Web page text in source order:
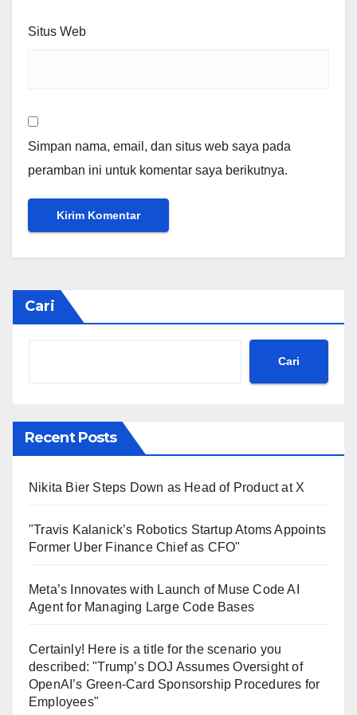
Situs Web
Simpan nama, email, dan situs web saya pada
peramban ini untuk komentar saya berikutnya.
Cari
Cari
Recent Posts
Nikita Bier Steps Down as Head of Product at X
"Travis Kalanick’s Robotics Startup Atoms Appoints
Former Uber Finance Chief as CFO"
Meta’s Innovates with Launch of Muse Code AI
Agent for Managing Large Code Bases
Certainly! Here is a title for the scenario you
described: "Trump’s DOJ Assumes Oversight of
OpenAI’s Green-Card Sponsorship Procedures for
Employees"